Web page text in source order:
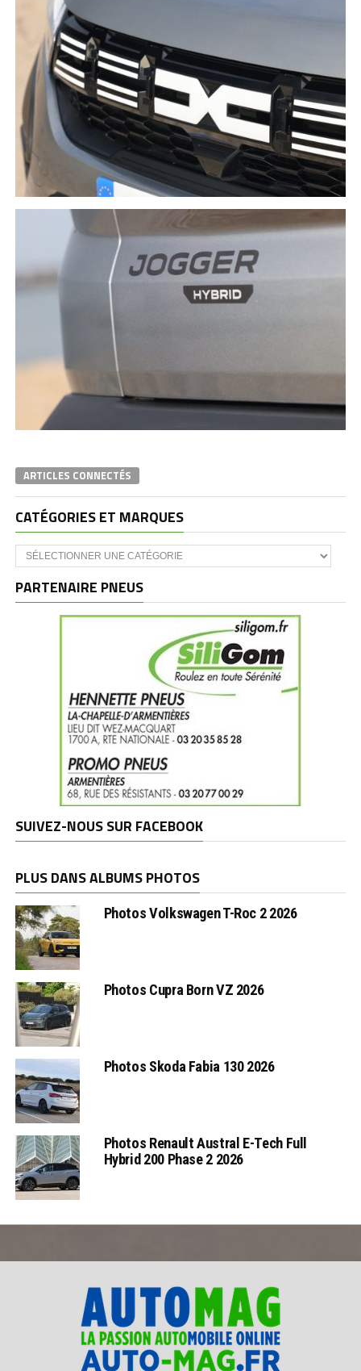
ARTICLES CONNECTÉS
CATÉGORIES ET MARQUES
Catégories
et
PARTENAIRE PNEUS
SUIVEZ-NOUS SUR FACEBOOK
PLUS DANS ALBUMS PHOTOS
Photos Volkswagen T-Roc 2 2026
Photos Cupra Born VZ 2026
Photos Skoda Fabia 130 2026
Photos Renault Austral E-Tech Full
Hybrid 200 Phase 2 2026